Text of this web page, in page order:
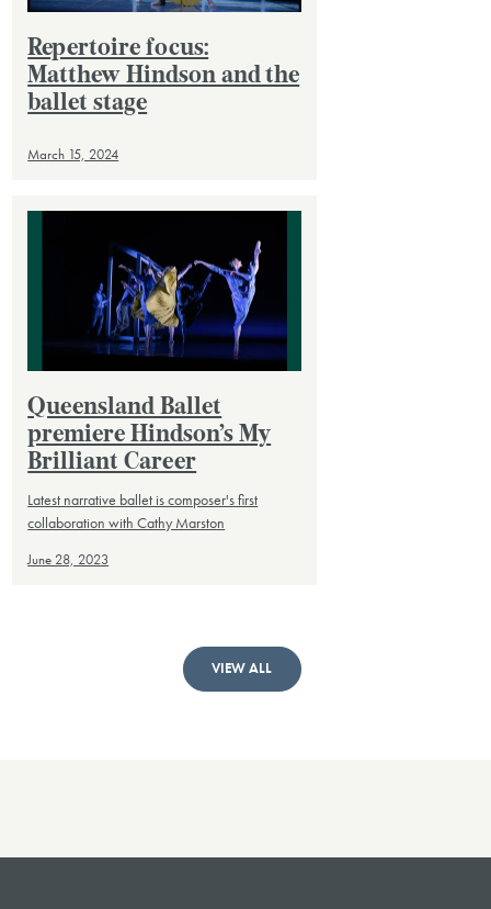
Repertoire focus:
Matthew Hindson and the
ballet stage
March 15, 2024
Queensland Ballet
premiere Hindson’s My
Brilliant Career
Latest narrative ballet is composer's first
collaboration with Cathy Marston
June 28, 2023
VIEW ALL